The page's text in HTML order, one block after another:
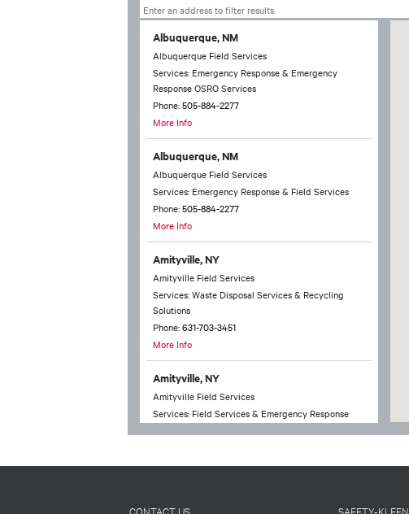
Enter an address to filter results.
Albuquerque, NM
Albuquerque Field Services
Services: Emergency Response & Emergency
Response OSRO Services
Phone:505-884-2277
More Info
Albuquerque, NM
Albuquerque Field Services
Services: Emergency Response & Field Services
Phone:505-884-2277
More Info
Amityville, NY
Amityville Field Services
Services: Waste Disposal Services & Recycling
Solutions
Phone:631-703-3451
More Info
Amityville, NY
Amityville Field Services
Services: Field Services & Emergency Response
CONTACT US SAFETY-KLEEN